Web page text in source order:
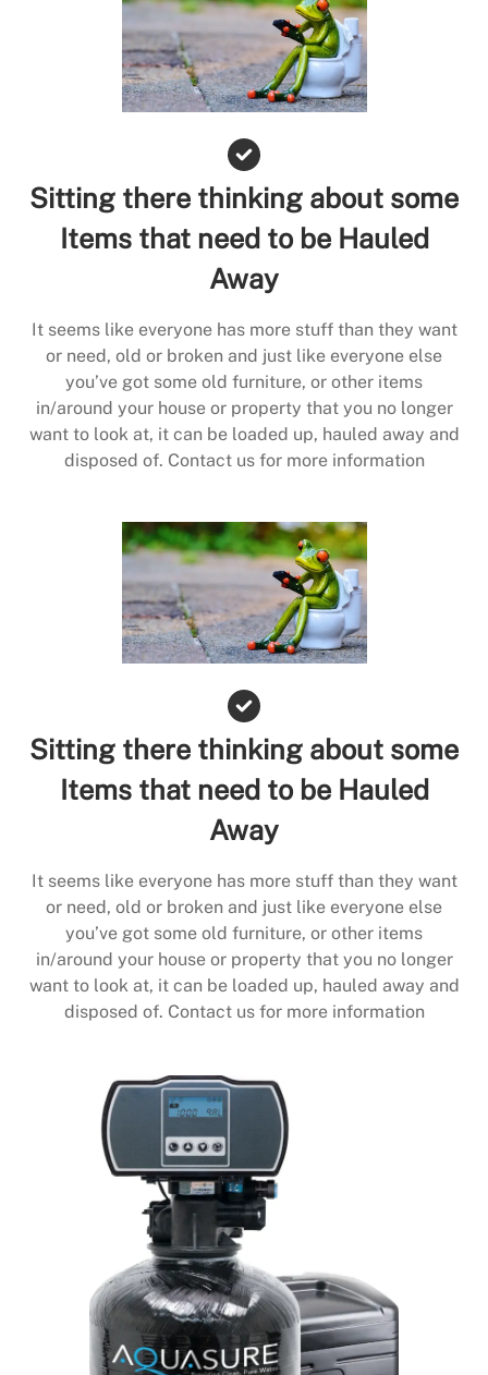
Sitting there thinking about some
Items that need to be Hauled
Away
It seems like everyone has more stuff than they want
or need, old or broken and just like everyone else
you’ve got some old furniture, or other items
in/around your house or property that you no longer
want to look at, it can be loaded up, hauled away and
disposed of. Contact us for more information
Sitting there thinking about some
Items that need to be Hauled
Away
It seems like everyone has more stuff than they want
or need, old or broken and just like everyone else
you’ve got some old furniture, or other items
in/around your house or property that you no longer
want to look at, it can be loaded up, hauled away and
disposed of. Contact us for more information